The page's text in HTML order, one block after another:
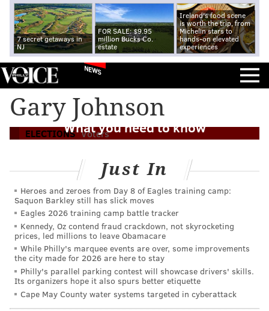
7 secret getaways in
NJ
FOR SALE: $9.95
million Bucks Co.
estate
Ireland's food scene
is worth the trip, from
Michelin stars to
hands-on elevated
experiences
NEWS
Gary Johnson
ELECTIONS Voters
2016 Pennsylvania general election:
What you need to know
Just In
Heroes and zeroes from Day 8 of Eagles training camp:
Saquon Barkley still has slick moves
Eagles 2026 training camp battle tracker
Kennedy, Oz contend fraud crackdown, not skyrocketing
prices, led millions to leave Obamacare
While Philly's marquee events are over, some improvements
the city made for 2026 are here to stay
Philly's parallel parking contest will showcase drivers' skills.
Its organizers hope it also spurs better etiquette
Cape May County water systems targeted in cyberattack